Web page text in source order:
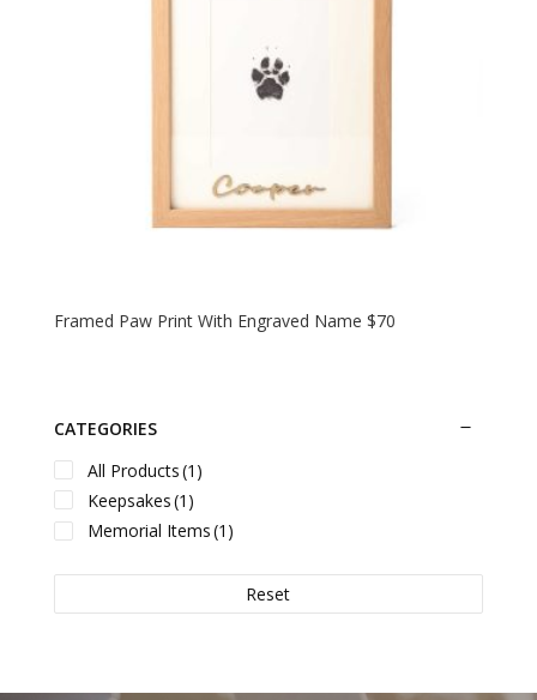
Framed Paw Print With Engraved Name $70
CATEGORIES
All Products(1)
Keepsakes(1)
Memorial Items(1)
Reset